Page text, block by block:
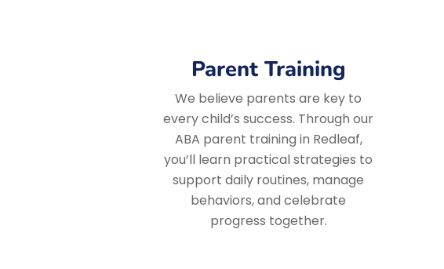
Parent Training
We believe parents are key to
every child’s success. Through our
ABA parent training in Redleaf,
you’ll learn practical strategies to
support daily routines, manage
behaviors, and celebrate
progress together.